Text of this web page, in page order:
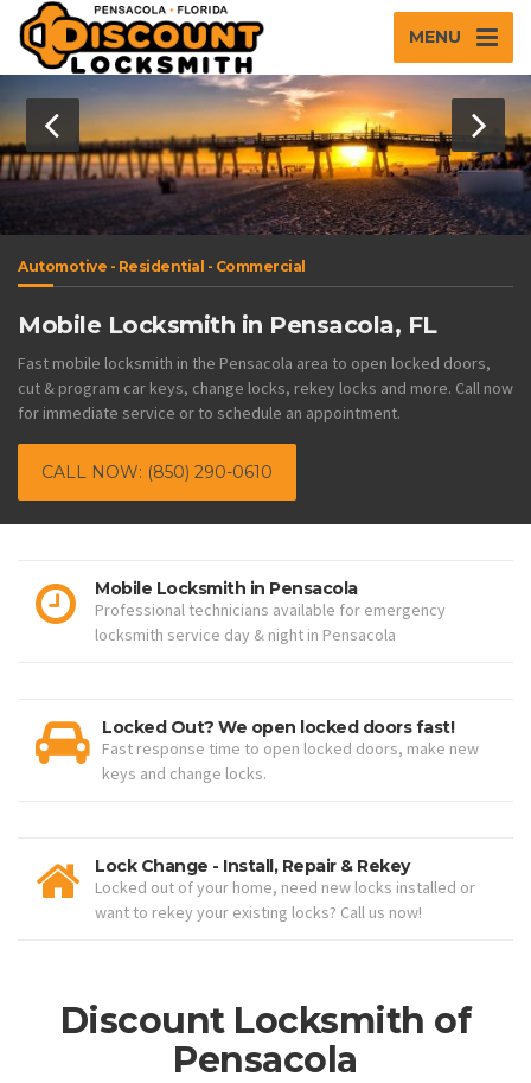
MENU
Automotive - Residential - Commercial
Mobile Locksmith in Pensacola, FL
Fast mobile locksmith in the Pensacola area to open locked doors,
cut & program car keys, change locks, rekey locks and more. Call now
for immediate service or to schedule an appointment.
CALL NOW: (850) 290-0610
Mobile Locksmith in Pensacola
Professional technicians available for emergency
locksmith service day & night in Pensacola
Locked Out? We open locked doors fast!
Fast response time to open locked doors, make new
keys and change locks.
Lock Change - Install, Repair & Rekey
Locked out of your home, need new locks installed or
want to rekey your existing locks? Call us now!
Discount Locksmith of
Pensacola